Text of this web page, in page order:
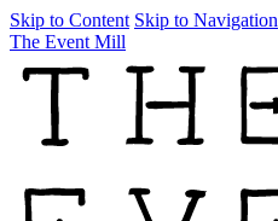
Skip to Content Skip to Navigation
The Event Mill